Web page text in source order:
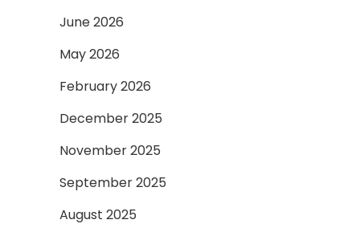
June 2026
May 2026
February 2026
December 2025
November 2025
September 2025
August 2025